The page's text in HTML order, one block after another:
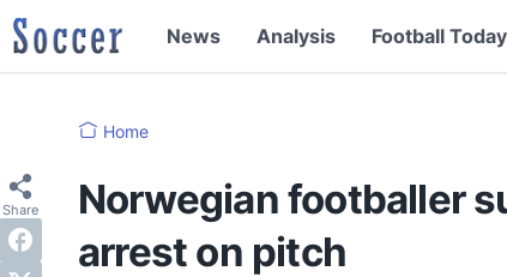
News Analysis Football Today
Home
Norwegian footballer
arrest on pitch